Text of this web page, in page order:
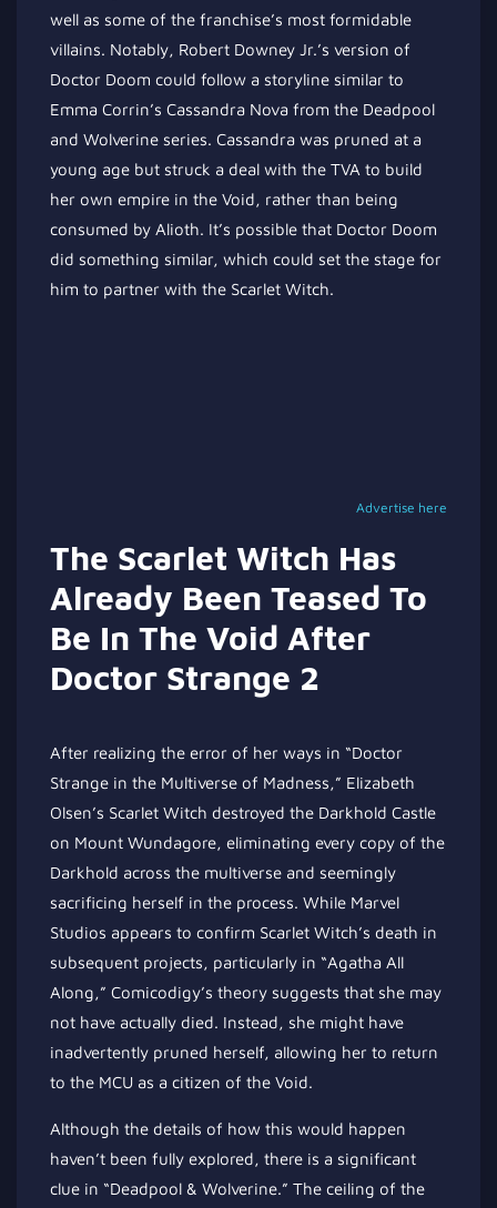
well as some of the franchise’s most formidable
villains. Notably, Robert Downey Jr.’s version of
Doctor Doom could follow a storyline similar to
Emma Corrin’s Cassandra Nova from the Deadpool
and Wolverine series. Cassandra was pruned at a
young age but struck a deal with the TVA to build
her own empire in the Void, rather than being
consumed by Alioth. It’s possible that Doctor Doom
did something similar, which could set the stage for
him to partner with the Scarlet Witch.
Advertise here
The Scarlet Witch Has
Already Been Teased To
Be In The Void After
Doctor Strange 2
After realizing the error of her ways in “Doctor
Strange in the Multiverse of Madness,” Elizabeth
Olsen’s Scarlet Witch destroyed the Darkhold Castle
on Mount Wundagore, eliminating every copy of the
Darkhold across the multiverse and seemingly
sacrificing herself in the process. While Marvel
Studios appears to confirm Scarlet Witch’s death in
subsequent projects, particularly in “Agatha All
Along,” Comicodigy’s theory suggests that she may
not have actually died. Instead, she might have
inadvertently pruned herself, allowing her to return
to the MCU as a citizen of the Void.
Although the details of how this would happen
haven’t been fully explored, there is a significant
clue in “Deadpool & Wolverine.” The ceiling of the